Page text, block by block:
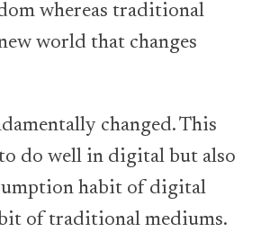
whereas traditional
world that changes
changed. This
do well in digital but also
habit of digital
of traditional mediums.